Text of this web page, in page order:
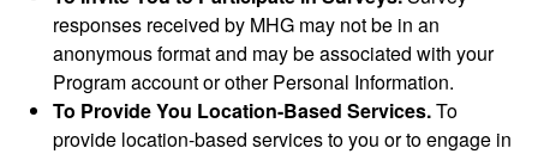
responses received by MHG may not be in an
anonymous format and may be associated with your
Program account or other Personal Information.
To Provide You Location-Based Services.To
provide location-based services to you or to engage in